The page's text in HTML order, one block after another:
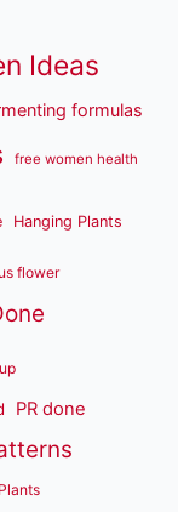
Ideas
formulas
free women health
Hanging Plants
flower
PR done